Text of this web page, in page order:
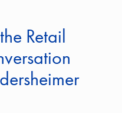
Retail